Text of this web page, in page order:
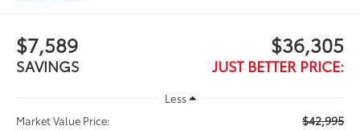
$7,589
SAVINGS
$36,305
JUST BETTER PRICE:
Less
Market Value Price:
$42,995